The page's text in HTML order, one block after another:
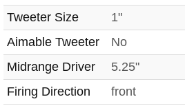
Tweeter Size 1"
Aimable Tweeter
No
Midrange Driver
5.25"
Firing Direction
front